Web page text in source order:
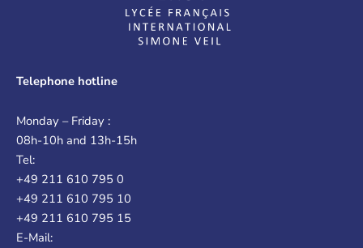
Telephone hotline
Monday – Friday :
08h-10h and 13h-15h
Tel:
+49 211 610 795 0
+49 211 610 795 10
+49 211 610 795 15
E-Mail: